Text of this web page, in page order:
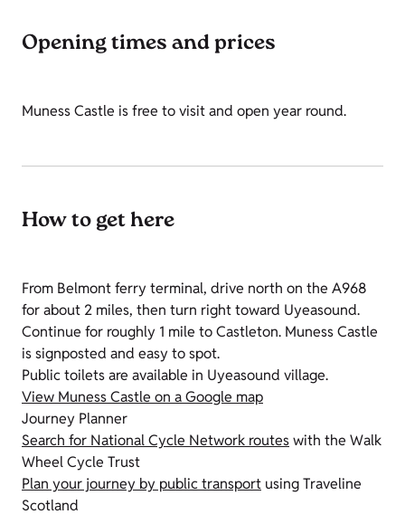
Opening times and prices
Muness Castle is free to visit and open year round.
How to get here
From Belmont ferry terminal, drive north on the A968
for about 2 miles, then turn right toward Uyeasound.
Continue for roughly 1 mile to Castleton. Muness Castle
is signposted and easy to spot.
Public toilets are available in Uyeasound village.
View Muness Castle on a Google map
Journey Planner
Search for National Cycle Network routeswith the Walk
Wheel Cycle Trust
Plan your journey by public transport using Traveline
Scotland